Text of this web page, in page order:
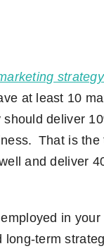
strategy
at least 10
should deliver
That is the
and deliver
in
long-term